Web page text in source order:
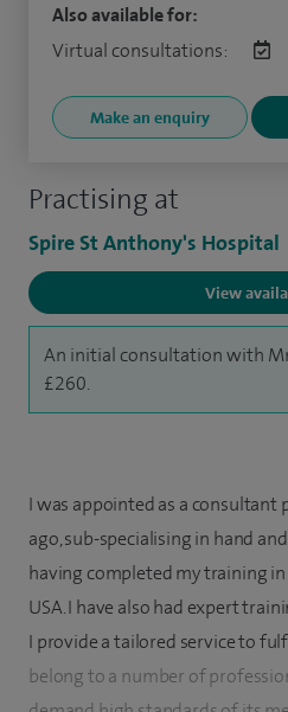
Practising at
Spire St Anthony's Hospital
View
An initial consultation with
£260.
Also available for:
Virtual consultations:
Make an enquiry
I was appointed as a consultant
ago, sub-specialising in hand
having completed my training
USA. I have also had expert
I provide a tailored service to
belong to a number of